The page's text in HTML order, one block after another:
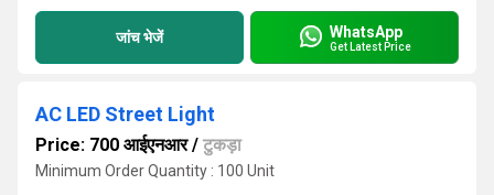
जांच भेजें WhatsApp
Get Latest Price
AC LED Street Light
Price: 700 आईएनआर/ टुकड़ा
Minimum Order Quantity : 100 Unit